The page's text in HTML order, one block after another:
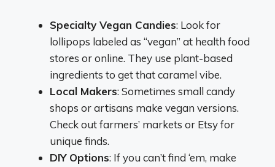
Specialty Vegan Candies: Look for
lollipops labeled as “vegan” at health food
stores or online. They use plant-based
ingredients to get that caramel vibe.
Local Makers: Sometimes small candy
shops or artisans make vegan versions.
Check out farmers’ markets or Etsy for
unique finds.
DIY Options: If you can’t find ‘em, make